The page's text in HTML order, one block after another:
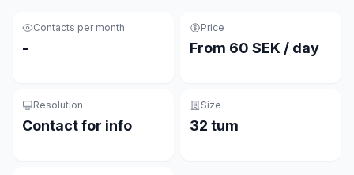
Contacts per month
-
Price
From 60 SEK / day
Resolution
Contact for info
Size
32 tum